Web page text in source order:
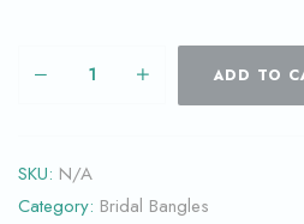
ADD TO
SKU: N/A
Category: Bridal Bangles